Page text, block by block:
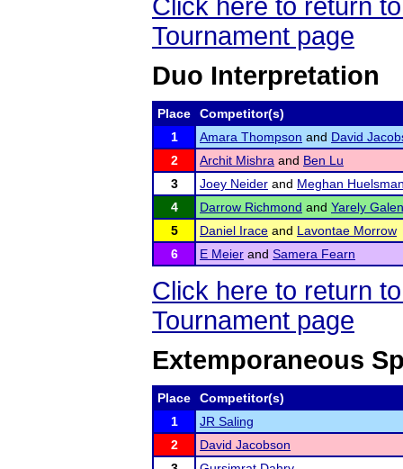
Click here to return
Tournament page
Duo Interpretation
Place
Competitor(s)
1
Amara Thompson and David
2
Archit Mishra and Ben Lu
3
Joey Neider and Meghan
4
Darrow Richmond and Yarely
5
Daniel Irace and Lavontae Morrow
6
E Meier and Samera Fearn
Click here to return
Tournament page
Extemporaneous
Place
Competitor(s)
1
JR Saling
2
David Jacobson